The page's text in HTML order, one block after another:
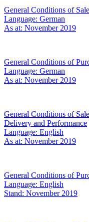
General Conditions of
Language: German
As at: November 2019
General Conditions of
Language: German
As at: November 2019
General Conditions of
Delivery and Performance
Language: English
As at: November 2019
General Conditions of
Language: English
Stand: November 2019